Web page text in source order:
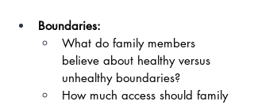
Boundaries:
What do family members
believe about healthy versus
unhealthy boundaries?
How much access should family